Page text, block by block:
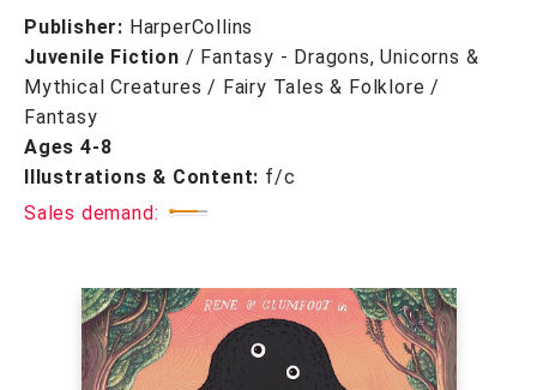
Publisher: HarperCollins
Juvenile Fiction / Fantasy - Dragons, Unicorns &
Mythical Creatures / Fairy Tales & Folklore /
Fantasy
Ages 4-8
Illustrations & Content: f/c
Sales demand: